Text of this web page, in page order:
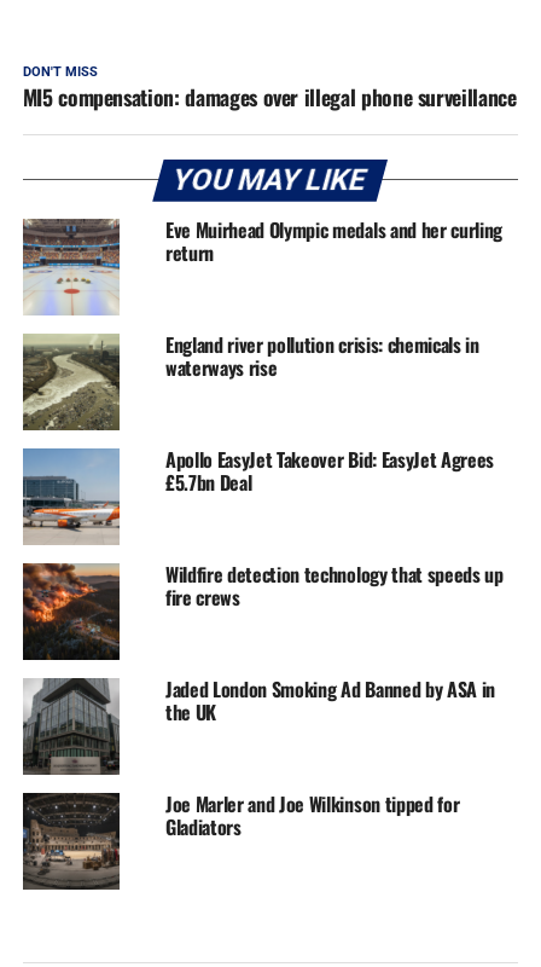
DON'T MISS
MI5 compensation: damages over illegal phone surveillance
YOU MAY LIKE
Eve Muirhead Olympic medals and her curling
return
England river pollution crisis: chemicals in
waterways rise
Apollo EasyJet Takeover Bid: EasyJet Agrees
£5.7bn Deal
Wildfire detection technology that speeds up
fire crews
Jaded London Smoking Ad Banned by ASA in
the UK
Joe Marler and Joe Wilkinson tipped for
Gladiators